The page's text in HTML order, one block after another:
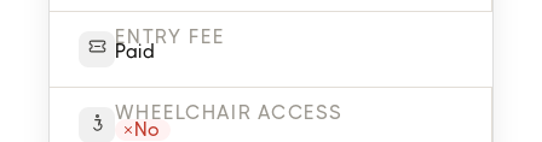
ENTRY FEE
Paid
WHEELCHAIR ACCESS
No